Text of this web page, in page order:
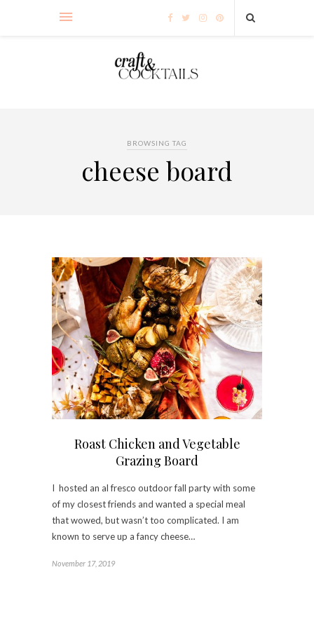
BROWSING TAG
cheese board
Roast Chicken and Vegetable
Grazing Board
I hosted an al fresco outdoor fall party with some
of my closest friends and wanted a special meal
that wowed, but wasn’t too complicated. I am
known to serve up a fancy cheese…
November 17, 2019